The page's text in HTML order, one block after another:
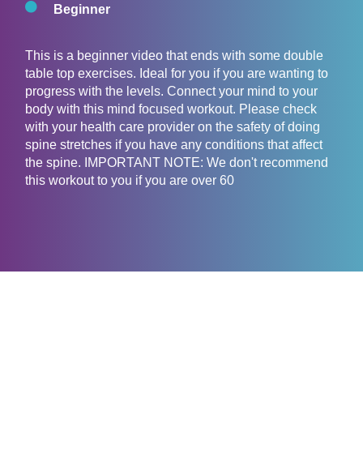
Beginner
This is a beginner video that ends with some double
table top exercises. Ideal for you if you are wanting to
progress with the levels. Connect your mind to your
body with this mind focused workout. Please check
with your health care provider on the safety of doing
spine stretches if you have any conditions that affect
the spine. IMPORTANT NOTE: We don't recommend
this workout to you if you are over 60